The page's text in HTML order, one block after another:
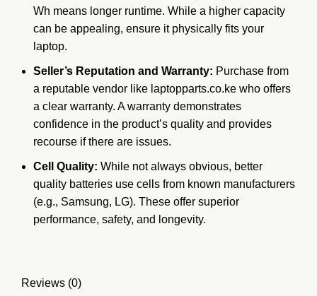
Wh means longer runtime. While a higher capacity
can be appealing, ensure it physically fits your
laptop.
Seller’s Reputation and Warranty: Purchase from
a reputable vendor like laptopparts.co.ke who offers
a clear warranty. A warranty demonstrates
confidence in the product’s quality and provides
recourse if there are issues.
Cell Quality: While not always obvious, better
quality batteries use cells from known manufacturers
(e.g., Samsung, LG). These offer superior
performance, safety, and longevity.
Reviews (0)